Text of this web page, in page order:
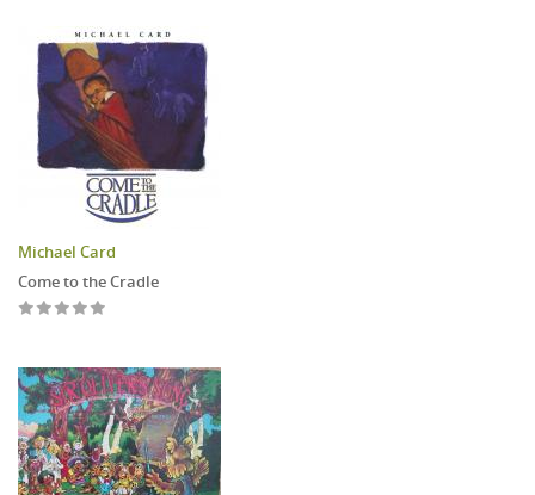
Michael Card
Come to the Cradle